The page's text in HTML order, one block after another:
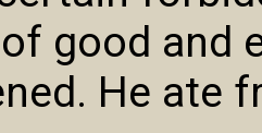
good and
He ate